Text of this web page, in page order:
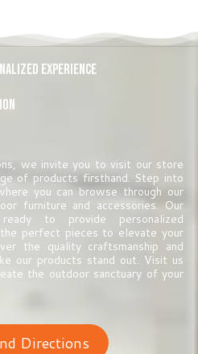
Experience
we invite you to visit our store
of products firsthand. Step into
you can browse through our
furniture and accessories. Our
to provide personalized
perfect pieces to elevate your
the quality craftsmanship and
our products stand out. Visit us
the outdoor sanctuary of your
Directions